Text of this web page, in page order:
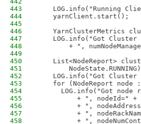
443
LOG.info("Running
444
    yarnClient.start();
445
446
YarnClusterMetrics
447
LOG.info("Got
448
+ ",
449
450
List<NodeReport>
451
452
LOG.info("Got Cluster
453
for (NodeReport node
454
LOG.info("Got node
455
+ ", nodeId=" +
456
+ ",
457
+ ",
458
+ ",